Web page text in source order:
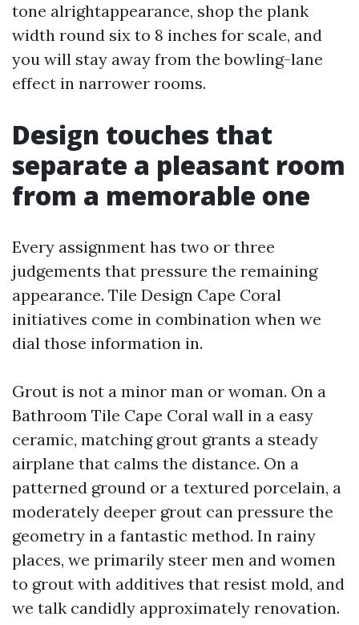
tone alrightappearance, shop the plank
width round six to 8 inches for scale, and
you will stay away from the bowling-lane
effect in narrower rooms.
Design touches that
separate a pleasant room
from a memorable one
Every assignment has two or three
judgements that pressure the remaining
appearance. Tile Design Cape Coral
initiatives come in combination when we
dial those information in.
Grout is not a minor man or woman. On a
Bathroom Tile Cape Coral wall in a easy
ceramic, matching grout grants a steady
airplane that calms the distance. On a
patterned ground or a textured porcelain, a
moderately deeper grout can pressure the
geometry in a fantastic method. In rainy
places, we primarily steer men and women
to grout with additives that resist mold, and
we talk candidly approximately renovation.